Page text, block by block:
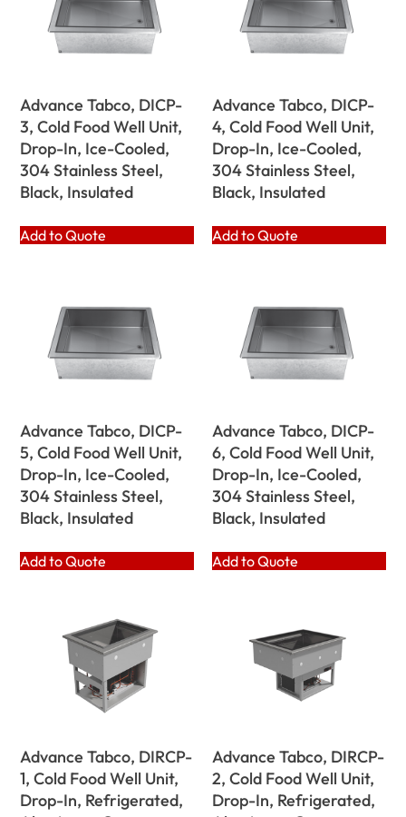
Advance Tabco, DICP-
3, Cold Food Well Unit,
Drop-In, Ice-Cooled,
304 Stainless Steel,
Black, Insulated
Add to Quote
Advance Tabco, DICP-
4, Cold Food Well Unit,
Drop-In, Ice-Cooled,
304 Stainless Steel,
Black, Insulated
Add to Quote
Advance Tabco, DICP-
5, Cold Food Well Unit,
Drop-In, Ice-Cooled,
304 Stainless Steel,
Black, Insulated
Add to Quote
Advance Tabco, DICP-
6, Cold Food Well Unit,
Drop-In, Ice-Cooled,
304 Stainless Steel,
Black, Insulated
Add to Quote
Advance Tabco, DIRCP-
1, Cold Food Well Unit,
Drop-In, Refrigerated,
Advance Tabco, DIRCP-
2, Cold Food Well Unit,
Drop-In, Refrigerated,